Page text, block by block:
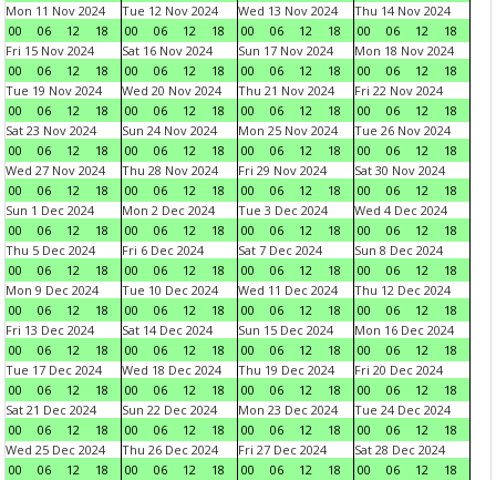
Mon 11 Nov 2024
00
06 12 18
Tue 12 Nov 2024
00
06 12 18
Wed 13 Nov 2024
00
06 12 18
Thu 14 Nov 2024
00
06 12
18
Fri 15 Nov 2024
00
06 12 18
Sat 16 Nov 2024
00
06 12 18
Sun 17 Nov 2024
00
06 12 18
Mon 18 Nov 2024
00
06 12
18
Tue 19 Nov 2024
00
06 12 18
Wed 20 Nov 2024
00
06 12 18
Thu 21 Nov 2024
00
06 12 18
Fri 22 Nov 2024
00
06 12
18
Sat 23 Nov 2024
00
06 12 18
Sun 24 Nov 2024
00
06 12 18
Mon 25 Nov 2024
00
06 12 18
Tue 26 Nov 2024
00
06 12
18
Wed 27 Nov 2024
00
06 12 18
Thu 28 Nov 2024
00
06 12 18
Fri 29 Nov 2024
00
06 12 18
Sat 30 Nov 2024
00
06 12
18
Sun 1 Dec 2024
00
06 12 18
Mon 2 Dec 2024
00
06 12 18
Tue 3 Dec 2024
00
06 12 18
Wed 4 Dec 2024
00
06 12
18
Thu 5 Dec 2024
00
06 12 18
Fri 6 Dec 2024
00
06 12 18
Sat 7 Dec 2024
00
06 12 18
Sun 8 Dec 2024
00
06 12
18
Mon 9 Dec 2024
00
06 12 18
Tue 10 Dec 2024
00
06 12 18
Wed 11 Dec 2024
00
06 12 18
Thu 12 Dec 2024
00
06 12
18
Fri 13 Dec 2024
00
06 12 18
Sat 14 Dec 2024
00
06 12 18
Sun 15 Dec 2024
00
06 12 18
Mon 16 Dec 2024
00
06 12
18
Tue 17 Dec 2024
00
06 12 18
Wed 18 Dec 2024
00
06 12 18
Thu 19 Dec 2024
00
06 12 18
Fri 20 Dec 2024
00
06 12
18
Sat 21 Dec 2024
00
06 12 18
Sun 22 Dec 2024
00
06 12 18
Mon 23 Dec 2024
00
06 12 18
Tue 24 Dec 2024
00
06 12
18
Wed 25 Dec 2024
00
06 12 18
Thu 26 Dec 2024
00
06 12 18
Fri 27 Dec 2024
00
06 12 18
Sat 28 Dec 2024
00
06 12
18